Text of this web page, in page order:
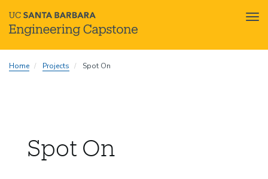
toHome Projects Spot On
Spot On